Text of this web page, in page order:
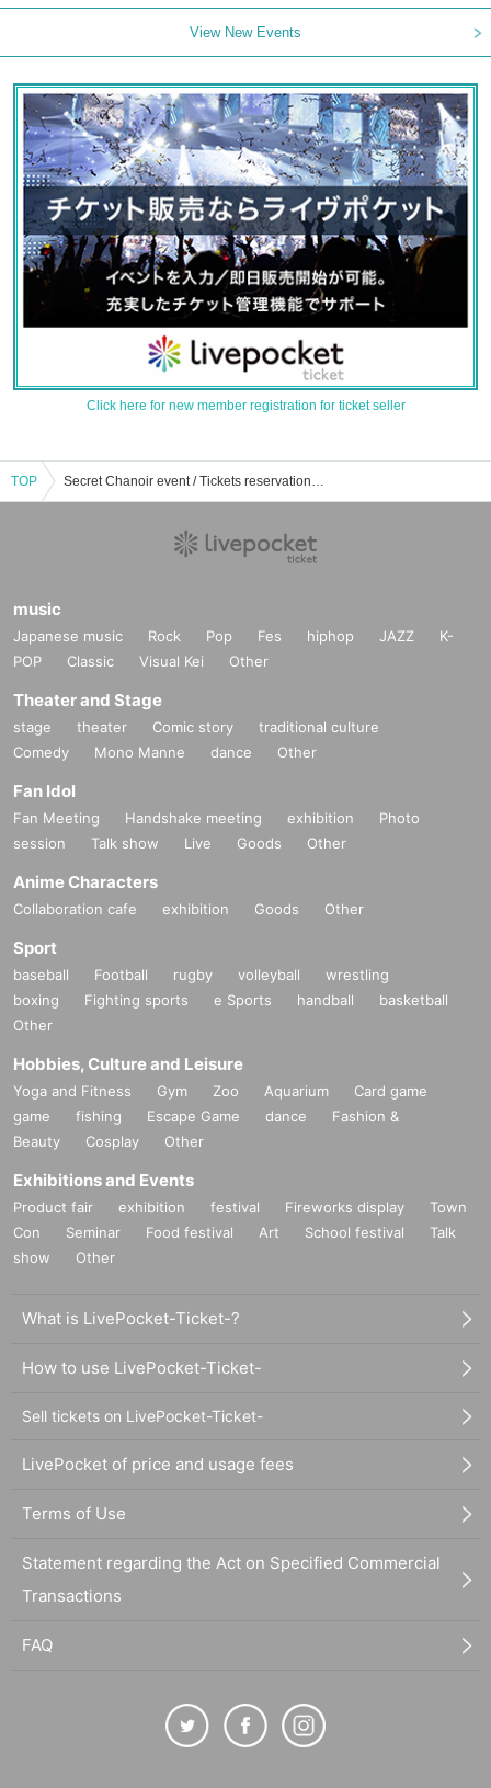
View New Events
Click here for new member registration for ticket seller
TOP Secret Chanoir event / Tickets reservation / purchase / sales information list
music
Japanese music Rock Pop Fes hiphop JAZZ
K-
POP
Classic Visual Kei Other
Theater and Stage
stage theater Comic story
traditional culture
Comedy
Mono Manne dance Other
Fan Idol
Fan Meeting Handshake meeting exhibition
Photo
session
Talk show Live Goods Other
Anime Characters
Collaboration cafe exhibition Goods Other
Sport
baseball Football rugby volleyball
wrestling
boxing
Fighting sports e Sports handball
basketball
Other
Hobbies, Culture and Leisure
Yoga and Fitness Gym Zoo Aquarium
Card game
game
fishing Escape Game dance
Fashion &
Beauty
Cosplay Other
Exhibitions and Events
Product fair exhibition festival Fireworks display
Town
Con
Seminar Food festival Art School festival
Talk
show
Other
What is LivePocket-Ticket-?
How to use LivePocket-Ticket-
Sell tickets on LivePocket-Ticket-
LivePocket of price and usage fees
Terms of Use
Statement regarding the Act on Specified Commercial
Transactions
FAQ